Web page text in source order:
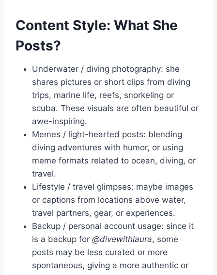
Content Style: What She
Posts?
Underwater / diving photography: she
shares pictures or short clips from diving
trips, marine life, reefs, snorkeling or
scuba. These visuals are often beautiful or
awe-inspiring.
Memes / light-hearted posts: blending
diving adventures with humor, or using
meme formats related to ocean, diving, or
travel.
Lifestyle / travel glimpses: maybe images
or captions from locations above water,
travel partners, gear, or experiences.
Backup / personal account usage: since it
is a backup for @divewithlaura, some
posts may be less curated or more
spontaneous, giving a more authentic or